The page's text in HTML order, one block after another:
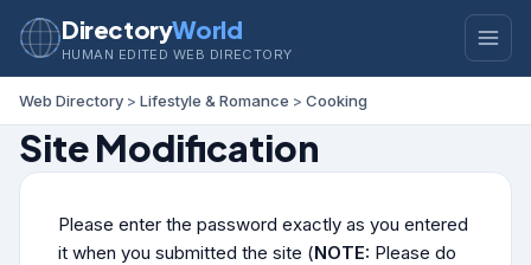
DirectoryWorld
HUMAN EDITED WEB DIRECTORY
Web Directory > Lifestyle & Romance > Cooking
Site Modification
Please enter the password exactly as you entered
it when you submitted the site (NOTE: Please do